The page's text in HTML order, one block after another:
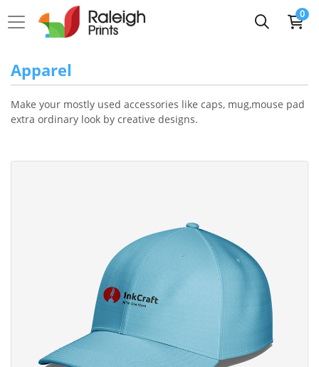
0
Apparel
Make your mostly used accessories like caps, mug,mouse pad
extra ordinary look by creative designs.